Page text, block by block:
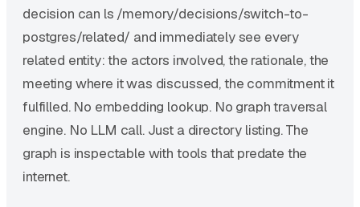
decision can ls /memory/decisions/switch-to-
postgres/related/ and immediately see every
related entity: the actors involved, the rationale, the
meeting where it was discussed, the commitment it
fulfilled. No embedding lookup. No graph traversal
engine. No LLM call. Just a directory listing. The
graph is inspectable with tools that predate the
internet.